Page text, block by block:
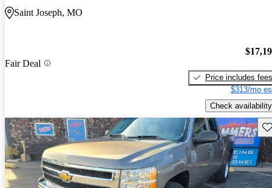
Saint Joseph, MO
Fair Deal
Price includes fees
$313/mo
Check availability